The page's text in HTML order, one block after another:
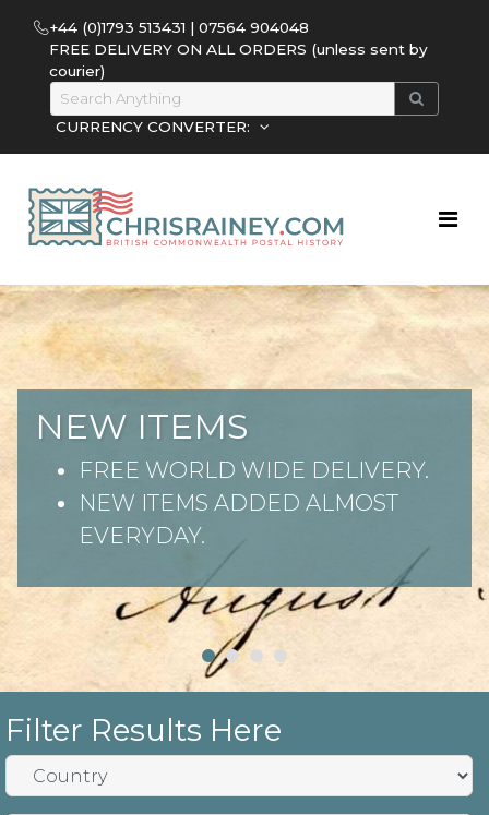
+44 (0)1793 513431 | 07564 904048
FREE DELIVERY ON ALL ORDERS (unless sent by
courier)
CURRENCY CONVERTER:
NEW ITEMS
FREE WORLD WIDE DELIVERY.
NEW ITEMS ADDED ALMOST
EVERYDAY.
Filter Results Here